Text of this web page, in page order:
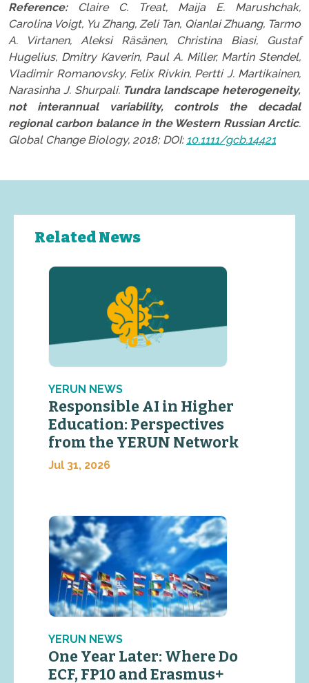
Reference:Claire C. Treat, Maija E. Marushchak,
Carolina Voigt, Yu Zhang, Zeli Tan, Qianlai Zhuang, Tarmo
A. Virtanen, Aleksi Räsänen, Christina Biasi, Gustaf
Hugelius, Dmitry Kaverin, Paul A. Miller, Martin Stendel,
Vladimir Romanovsky, Felix Rivkin, Pertti J. Martikainen,
Narasinha J. Shurpali. Tundra landscape heterogeneity,
not interannual variability, controls the decadal
regional carbon balance in the Western Russian Arctic.
Global Change Biology, 2018; DOI: 10.1111/gcb.14421
Related News
YERUN NEWS
Responsible AI in Higher
Education: Perspectives
from the YERUN Network
Jul 31, 2026
YERUN NEWS
One Year Later: Where Do
ECF, FP10 and Erasmus+